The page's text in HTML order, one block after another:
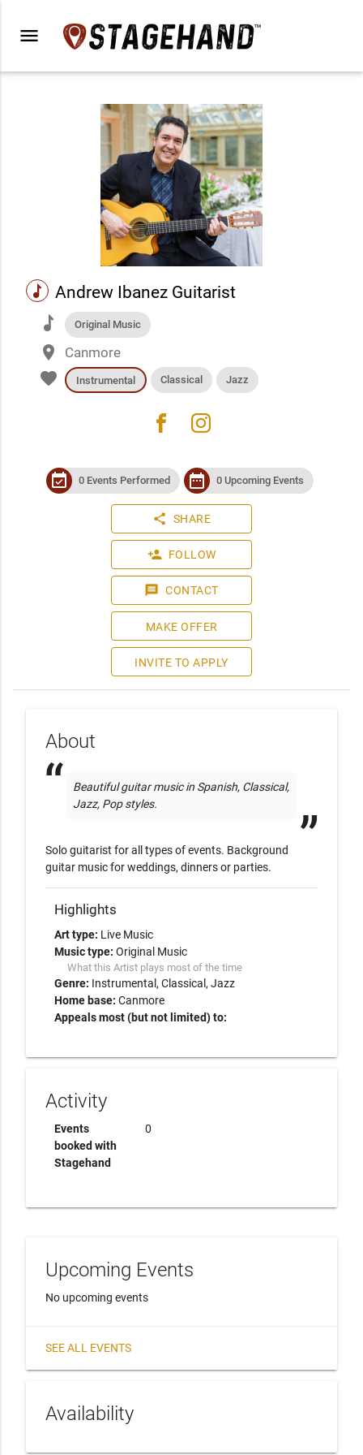
menu
music Andrew Ibanez Guitarist
music Original Music
place Canmore
favorite Instrumental Classical Jazz
facebook instagram
event_available 0 Events Performed date_range 0 Upcoming Events
share SHARE
person_add FOLLOW
message CONTACT
MAKE OFFER
INVITE TO APPLY
About
Beautiful guitar music in Spanish, Classical,
Jazz, Pop styles.
Solo guitarist for all types of events. Background
guitar music for weddings, dinners or parties.
Highlights
Art type: Live Music
Music type: Original Music
What this Artist plays most of the time
Genre: Instrumental Classical
Jazz
Home base: Canmore
Appeals most (but not limited) to:
Activity
Events
booked with
Stagehand
0
Upcoming Events
No upcoming events
SEE ALL EVENTS
Availability